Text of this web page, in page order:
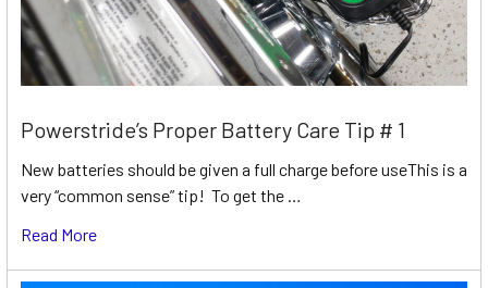
Powerstride’s Proper Battery Care Tip # 1
New batteries should be given a full charge before useThis is a
very “common sense” tip! To get the …
Read More